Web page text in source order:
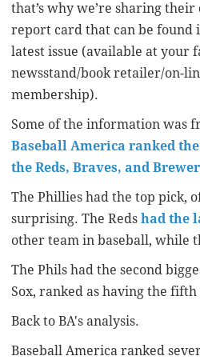
that’s why we’re sharing
report card that can be found
latest issue (available at your
newsstand/book retailer/on-
membership).
Some of the information was
Baseball America ranked
the Reds, Braves, and
The Phillies had the top pick,
surprising. The Reds had the
other team in baseball, while
The Phils had the second
Sox, ranked as having the
Back to BA's analysis.
Baseball America ranked